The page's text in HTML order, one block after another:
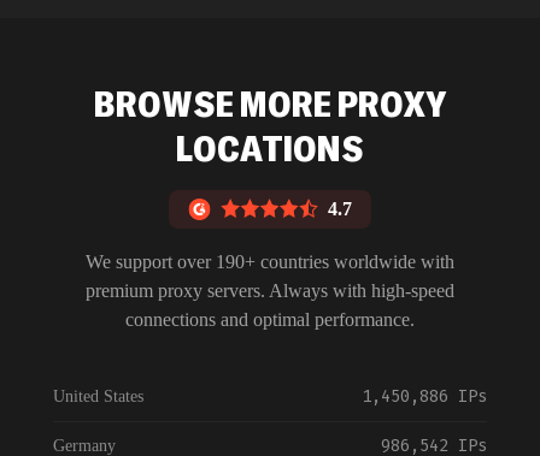
Blog
BROWSE MORE PROXY
LOCATIONS
4.7
We support over 190+ countries worldwide with
premium proxy servers. Always with high-speed
connections and optimal performance.
United States 1,450,886 IPs
Germany 986,542 IPs